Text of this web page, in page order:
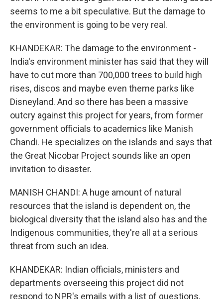
seems to me a bit speculative. But the damage to
the environment is going to be very real.
KHANDEKAR: The damage to the environment -
India's environment minister has said that they will
have to cut more than 700,000 trees to build high
rises, discos and maybe even theme parks like
Disneyland. And so there has been a massive
outcry against this project for years, from former
government officials to academics like Manish
Chandi. He specializes on the islands and says that
the Great Nicobar Project sounds like an open
invitation to disaster.
MANISH CHANDI: A huge amount of natural
resources that the island is dependent on, the
biological diversity that the island also has and the
Indigenous communities, they're all at a serious
threat from such an idea.
KHANDEKAR: Indian officials, ministers and
departments overseeing this project did not
respond to NPR's emails with a list of questions,